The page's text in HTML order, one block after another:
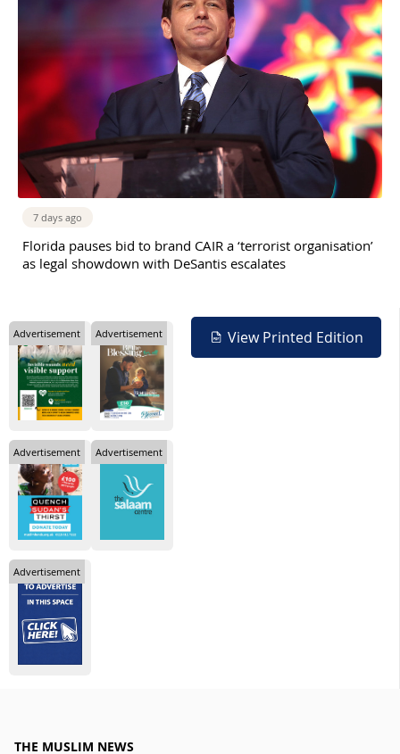
7 days ago
Florida pauses bid to brand CAIR a ‘terrorist organisation’
as legal showdown with DeSantis escalates
View Printed Edition
Advertisement Advertisement
Advertisement Advertisement
Advertisement
THE MUSLIM NEWS